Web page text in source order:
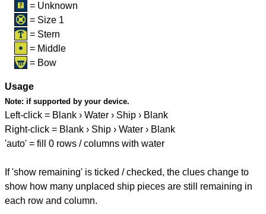
= Unknown
= Size 1
= Stern
= Middle
= Bow
Usage
Note: if supported by your device.
Left-click = Blank › Water › Ship › Blank
Right-click = Blank › Ship › Water › Blank
'auto' = fill 0 rows / columns with water
If 'show remaining' is ticked / checked, the clues change to
show how many unplaced ship pieces are still remaining in
each row and column.